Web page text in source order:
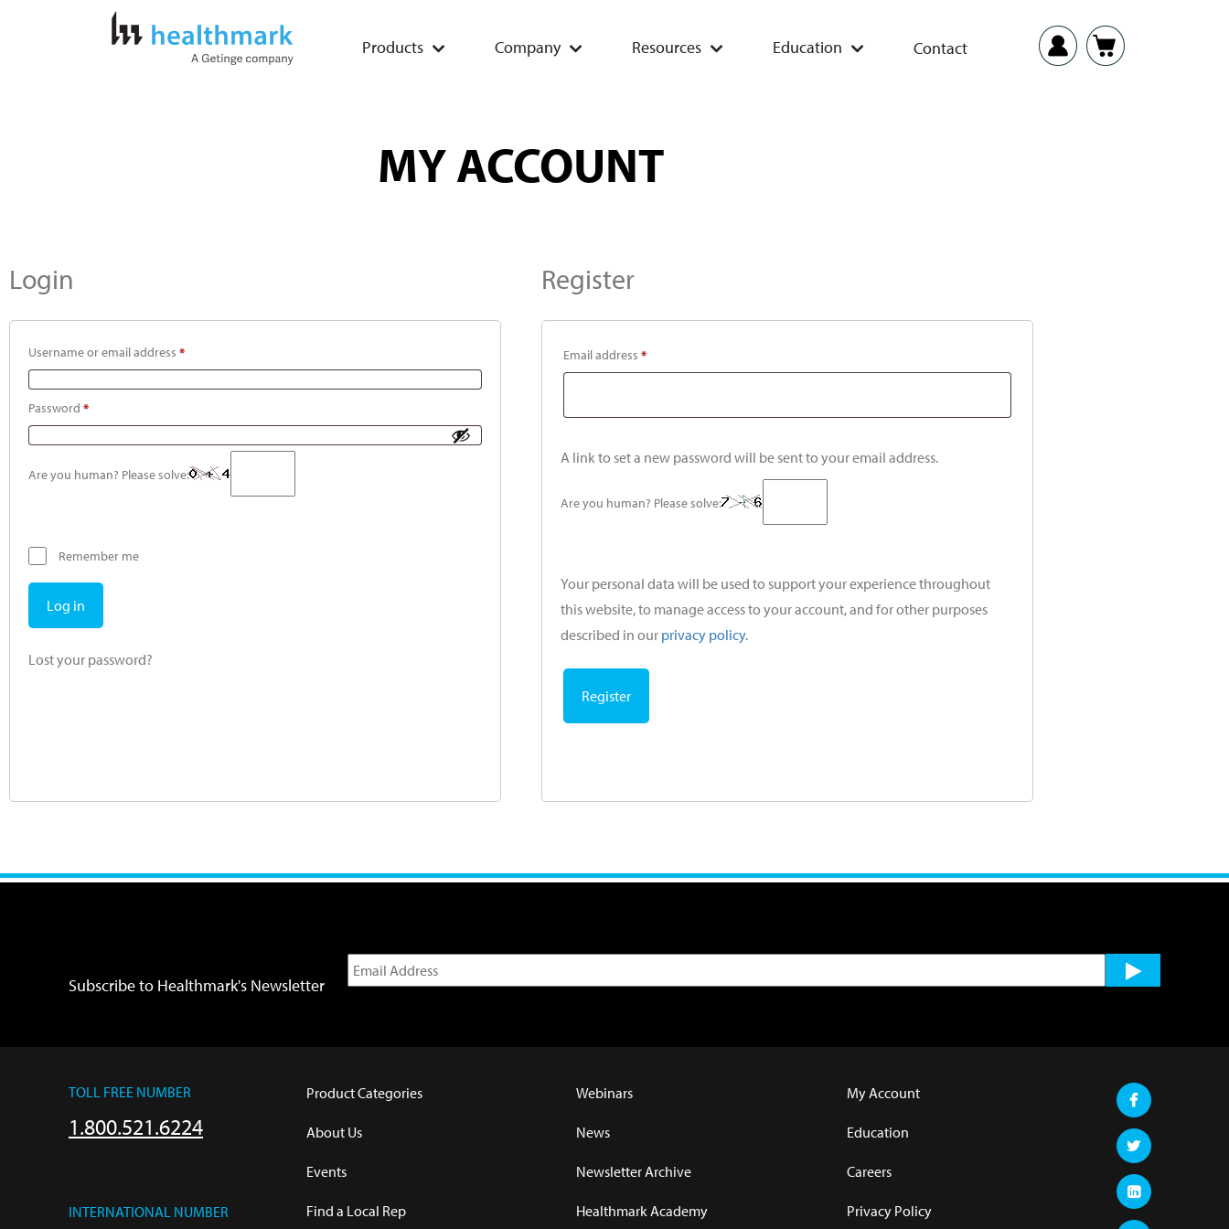
Products Company Resources Education Contact
MY ACCOUNT
Login
Username or email address *
Password *
Are you human? Please solve:
Remember me
Log in
Lost your password?
Register
Email address*
A link to set a new password will be sent to your email address.
Are you human? Please solve:
Your personal data will be used to support your experience throughout
this website, to manage access to your account, and for other purposes
described in our privacy policy.
Register
Subscribe to Healthmark's Newsletter
TOLL FREE NUMBER
1.800.521.6224
INTERNATIONAL NUMBER
Product Categories
About Us
Events
Find a Local Rep
Webinars
News
Newsletter Archive
Healthmark Academy
My Account
Education
Careers
Privacy Policy